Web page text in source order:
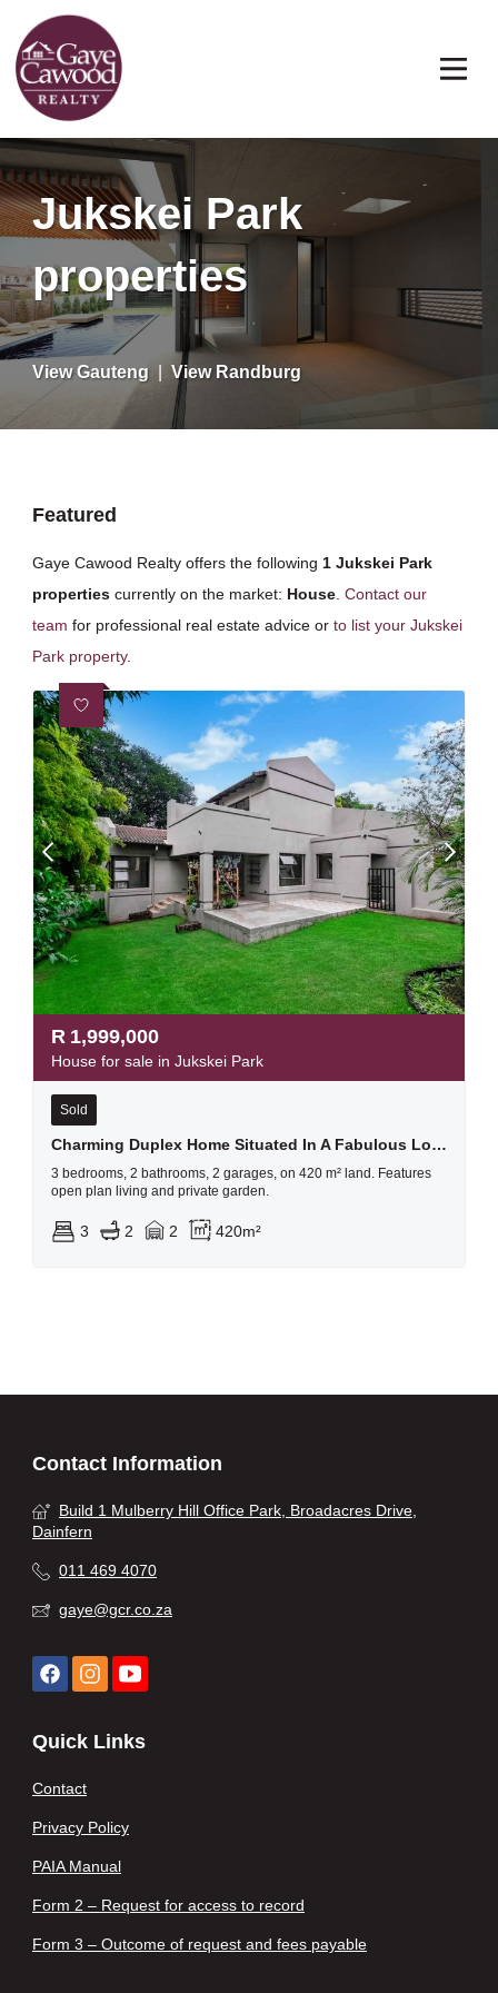
Jukskei Park
properties
View Gauteng View Randburg
Featured
Gaye Cawood Realty offers the following 1 Jukskei Park
properties currently on the market: House Contact our
team for professional real estate advice or to list your Jukskei
Park property.
R 1,999,000
House for sale in Jukskei Park
Sold
Charming Duplex Home Situated In A Fabulous Location
3 bedrooms, 2 bathrooms, 2 garages, on 420 m² land. Features
open plan living and private garden.
3 2 2 420m²
Contact Information
Build 1 Mulberry Hill Office Park, Broadacres Drive,
Dainfern
011 469 4070
gaye@gcr.co.za
Quick Links
Contact
Privacy Policy
PAIA Manual
Form 2 – Request for access to record
Form 3 – Outcome of request and fees payable